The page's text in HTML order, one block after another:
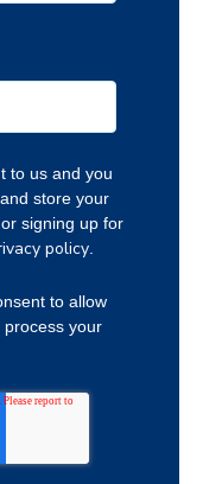
to us and you
store your
signing up for
policy.
to allow
your